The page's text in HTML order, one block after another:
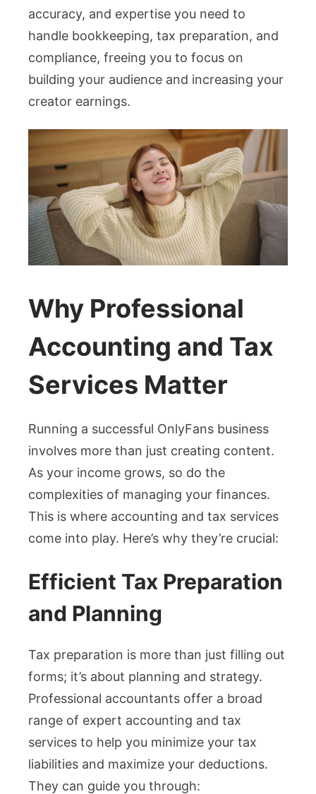
accuracy, and expertise you need to
handle bookkeeping, tax preparation, and
compliance, freeing you to focus on
building your audience and increasing your
creator earnings.
Why Professional
Accounting and Tax
Services Matter
Running a successful OnlyFans business
involves more than just creating content.
As your income grows, so do the
complexities of managing your finances.
This is where accounting and tax services
come into play. Here’s why they’re crucial:
Efficient Tax Preparation
and Planning
Tax preparation is more than just filling out
forms; it’s about planning and strategy.
Professional accountants offer a broad
range of expert accounting and tax
services to help you minimize your tax
liabilities and maximize your deductions.
They can guide you through: